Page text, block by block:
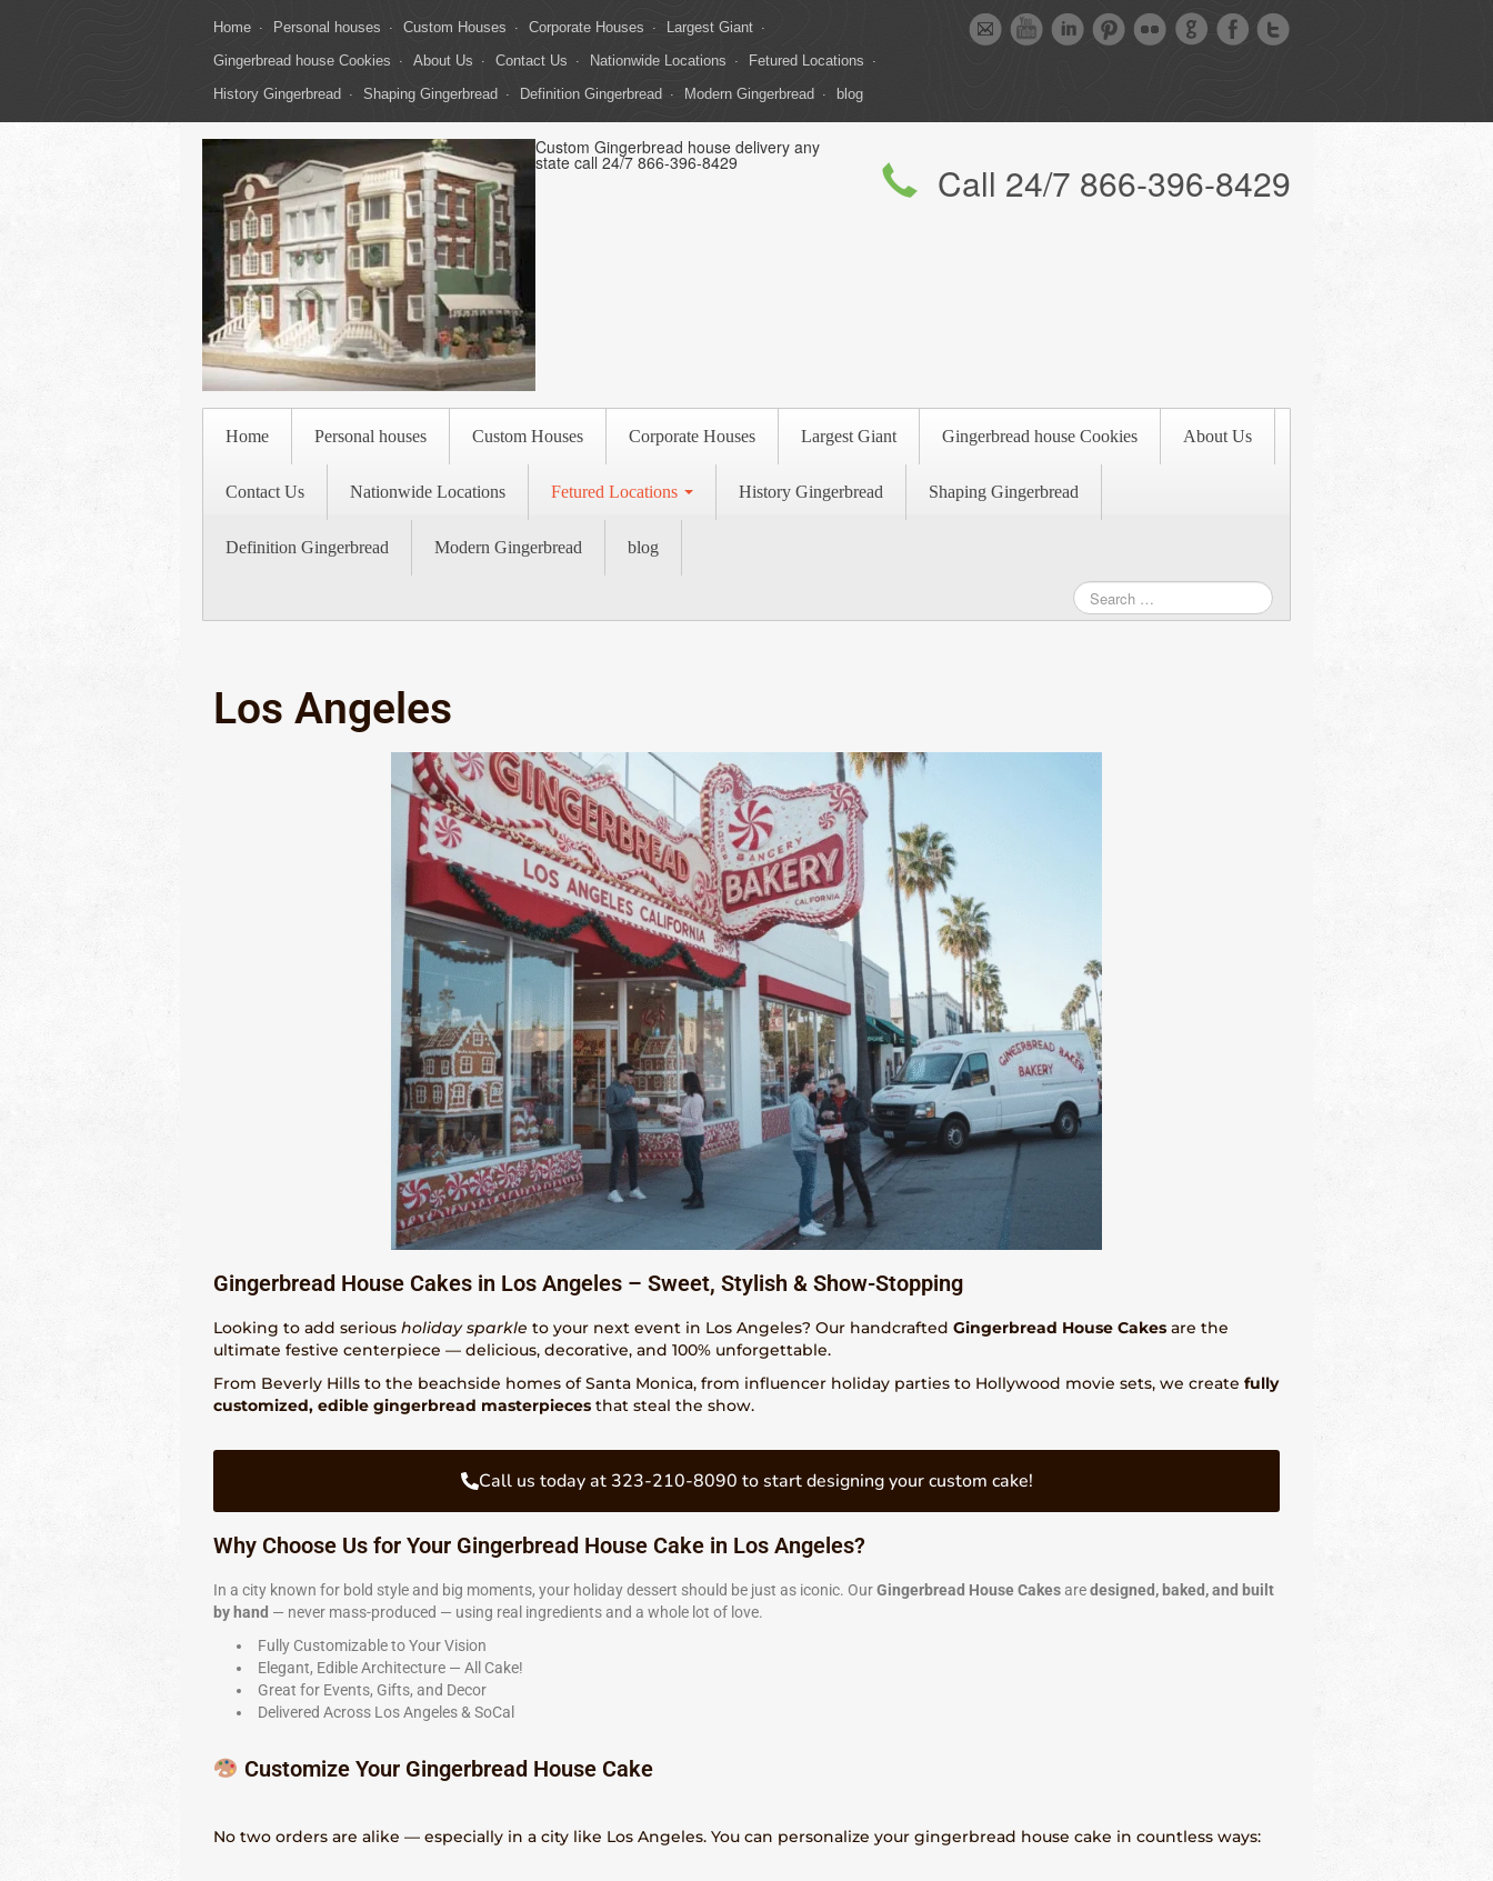
Home Personal houses Custom Houses Corporate Houses
Largest Giant
Gingerbread house Cookies
About Us Contact Us Nationwide Locations
Fetured Locations
History Gingerbread
Shaping Gingerbread Definition Gingerbread Modern Gingerbread blog
Custom Gingerbread house delivery any
state call 24/7 866-396-8429 Call 24/7 866-396-8429
Home Personal houses Custom Houses Corporate Houses Largest Giant Gingerbread house Cookies About Us
Contact Us Nationwide Locations Fetured Locations History Gingerbread Shaping Gingerbread
Definition Gingerbread Modern Gingerbread blog
Los Angeles
Gingerbread House Cakes in Los Angeles – Sweet, Stylish & Show-Stopping
Looking to add serious holiday sparkle to your next event in Los Angeles? Our handcrafted Gingerbread House Cakes are the
ultimate festive centerpiece — delicious, decorative, and 100% unforgettable.
From Beverly Hills to the beachside homes of Santa Monica, from influencer holiday parties to Hollywood movie sets, we create fully
customized, edible gingerbread masterpieces that steal the show.
Call us today at 323-210-8090 to start designing your custom cake!
Why Choose Us for Your Gingerbread House Cake in Los Angeles?
In a city known for bold style and big moments, your holiday dessert should be just as iconic. OurGingerbread House Cakesaredesigned, baked, and built
by hand — never mass-produced — using real ingredients and a whole lot of love.
Fully Customizable to Your Vision
Elegant, Edible Architecture — All Cake!
Great for Events, Gifts, and Decor
Delivered Across Los Angeles & SoCal
Customize Your Gingerbread House Cake
No two orders are alike — especially in a city like Los Angeles. You can personalize your gingerbread house cake in countless ways: